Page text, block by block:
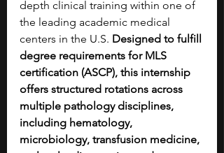
depth clinical training within one of
the leading academic medical
centers in the U.S. Designed to fulfill
degree requirements for MLS
certification (ASCP), this internship
offers structured rotations across
multiple pathology disciplines,
including hematology,
microbiology, transfusion medicine,